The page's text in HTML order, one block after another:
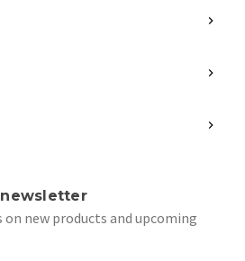
new products and upcoming